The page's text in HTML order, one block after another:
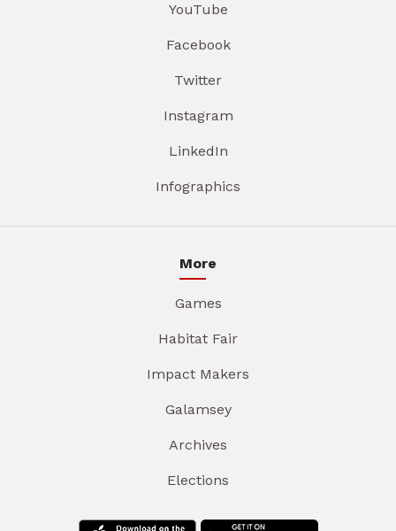
YouTube
Facebook
Twitter
Instagram
LinkedIn
Infographics
More
Games
Habitat Fair
Impact Makers
Galamsey
Archives
Elections